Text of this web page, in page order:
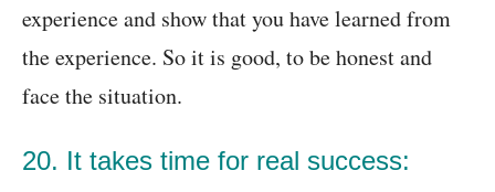
experience and show that you have learned from
the experience. So it is good, to be honest and
face the situation.
20. It takes time for real success: